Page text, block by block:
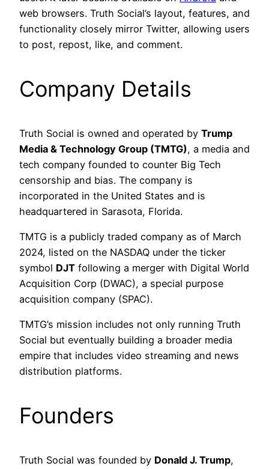
web browsers. Truth Social’s layout, features, and
functionality closely mirror Twitter, allowing users
to post, repost, like, and comment.
Company Details
Truth Social is owned and operated by Trump
Media & Technology Group (TMTG), a media and
tech company founded to counter Big Tech
censorship and bias. The company is
incorporated in the United States and is
headquartered in Sarasota, Florida.
TMTG is a publicly traded company as of March
2024, listed on the NASDAQ under the ticker
symbol DJT following a merger with Digital World
Acquisition Corp (DWAC), a special purpose
acquisition company (SPAC).
TMTG’s mission includes not only running Truth
Social but eventually building a broader media
empire that includes video streaming and news
distribution platforms.
Founders
Truth Social was founded by Donald J. Trump,